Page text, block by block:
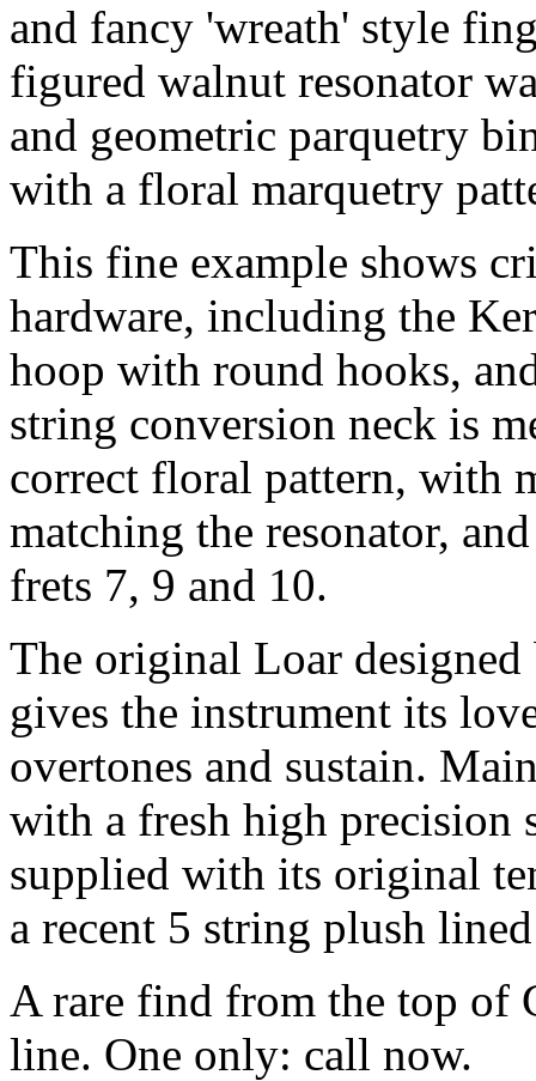
and fancy 'wreath' style
figured walnut resonator
and geometric parquetry
with a floral marquetry
This fine example shows
hardware, including the
hoop with round hooks,
string conversion neck is
correct floral pattern, with
matching the resonator,
frets 7, 9 and 10.
The original Loar
gives the instrument its
overtones and sustain.
with a fresh high precision
supplied with its original
a recent 5 string plush
A rare find from the top of
line. One only: call now.